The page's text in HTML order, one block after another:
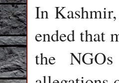
In
ended that
the